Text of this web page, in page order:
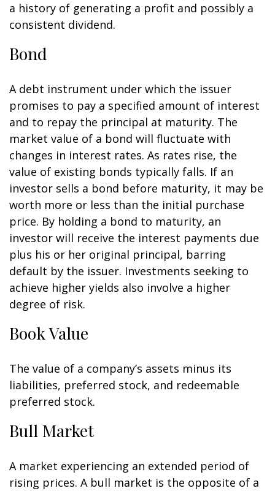
a history of generating a profit and possibly a
consistent dividend.
Bond
A debt instrument under which the issuer
promises to pay a specified amount of interest
and to repay the principal at maturity. The
market value of a bond will fluctuate with
changes in interest rates. As rates rise, the
value of existing bonds typically falls. If an
investor sells a bond before maturity, it may be
worth more or less than the initial purchase
price. By holding a bond to maturity, an
investor will receive the interest payments due
plus his or her original principal, barring
default by the issuer. Investments seeking to
achieve higher yields also involve a higher
degree of risk.
Book Value
The value of a company’s assets minus its
liabilities, preferred stock, and redeemable
preferred stock.
Bull Market
A market experiencing an extended period of
rising prices. A bull market is the opposite of a